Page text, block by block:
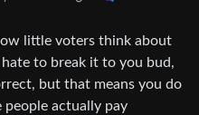
little voters think about
hate to break it to you bud,
but that means you do
actually pay